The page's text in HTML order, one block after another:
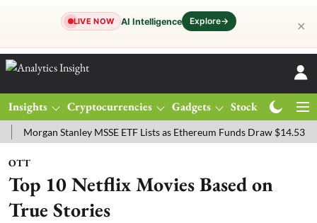
LIVE NOW AI Intelligence Explore→ ✕
Insights Cryptocurrencies Gadgets Stocks
Stanley MSSE ETF Lists as Ethereum Funds Draw $14.53M
OTT
Top 10 Netflix Movies Based on
True Stories